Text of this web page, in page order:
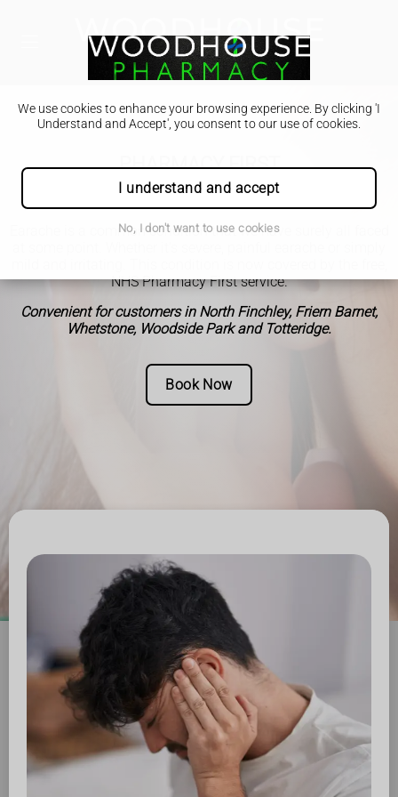
We use cookies to enhance your browsing experience. By clicking 'I
Understand and Accept', you consent to our use of cookies.
I understand and accept
No, I don't want to use cookies
PHARMACY FIRST
Earache
Earache is a common condition that we have surely all faced
NHS Pharmacy First service.
Convenient for customers in North Finchley, Friern Barnet,
Whetstone, Woodside Park and Totteridge.
Book Now